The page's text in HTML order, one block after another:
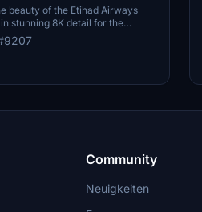
beauty of the Etihad Airways
stunning 8K detail for the
Flight Simulator. Simply
the folder into your community
this custom design representing
your feedback and make
Community
Neuigkeiten